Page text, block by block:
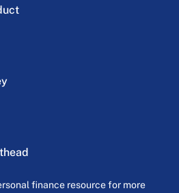
finance resource for more